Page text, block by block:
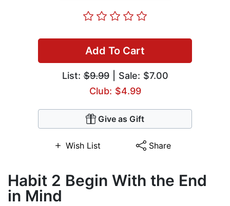
Add To Cart
List:$9.99| Sale: $7.00
Club: $4.99
Give as Gift
Wish List Share
Habit 2 Begin With the End
in Mind